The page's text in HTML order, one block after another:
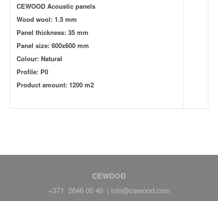
CEWOOD Acoustic panels
Wood wool: 1.5 mm
Panel thickness: 35 mm
Panel size: 600x600 mm
Colour: Natural
Profile: P0
Product amount: 1200 m2
CEWOOD
+371 2646 00 46 | info@cewood.com